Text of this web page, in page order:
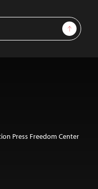
Sign Up
Press Freedom Center